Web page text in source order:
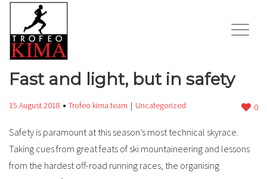
Fast and light, but in safety
15 August 2018 Trofeo kima team Uncategorized 0
Safety is paramount at this season’s most technical skyrace.
Taking cues from great feats of ski mountaineering and lessons
from the hardest off-road running races, the organising